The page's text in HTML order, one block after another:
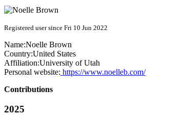
Registered user since Fri 10 Jun 2022
Name:Noelle Brown
Country:United States
Affiliation:University of Utah
Personal website: https://www.noelleb.com/
Contributions
2025